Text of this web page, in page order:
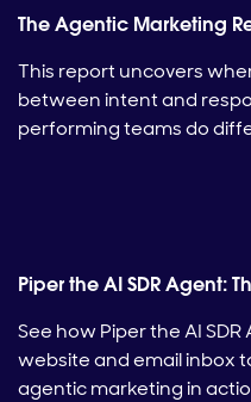
The Agentic Marketing
This report uncovers
between intent and
performing teams do
Piper the AI SDR Agent:
See how Piper the AI
website and email inbox
agentic marketing in